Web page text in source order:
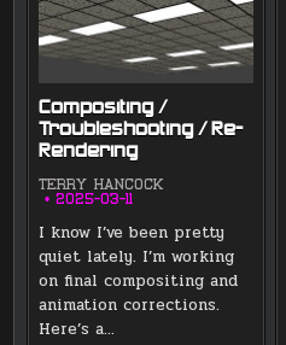
Compositing /
Troubleshooting / Re-
Rendering
TERRY HANCOCK
2025-03-11
I know I’ve been pretty
quiet lately. I’m working
on final compositing and
animation corrections.
Here’s a…